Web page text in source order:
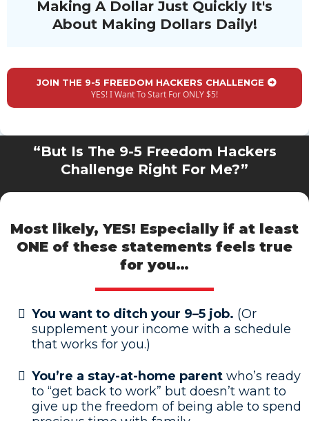
Making A Dollar Just Quickly It's
About Making Dollars Daily!
JOIN THE 9-5 FREEDOM HACKERS CHALLENGE
YES! I Want To Start For ONLY $5!
“But Is The 9-5 Freedom Hackers
Challenge Right For Me?”
Most likely, YES! Especially if at least
ONE of these statements feels true
for you…
You want to ditch your 9–5 job. (Or
supplement your income with a schedule
that works for you.)
You’re a stay-at-home parent who’s ready
to “get back to work” but doesn’t want to
give up the freedom of being able to spend